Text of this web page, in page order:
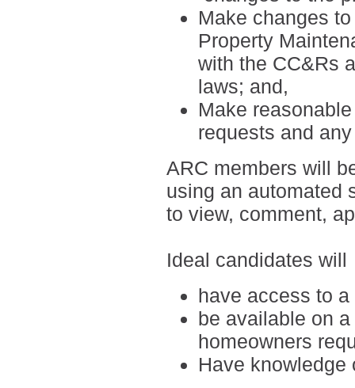
Make changes
Property
with the CC&Rs
laws; and,
Make
requests and
ARC members will
using an automated
to view, comment,
Ideal candidates will
have access to
be available on
homeowners
Have knowledge